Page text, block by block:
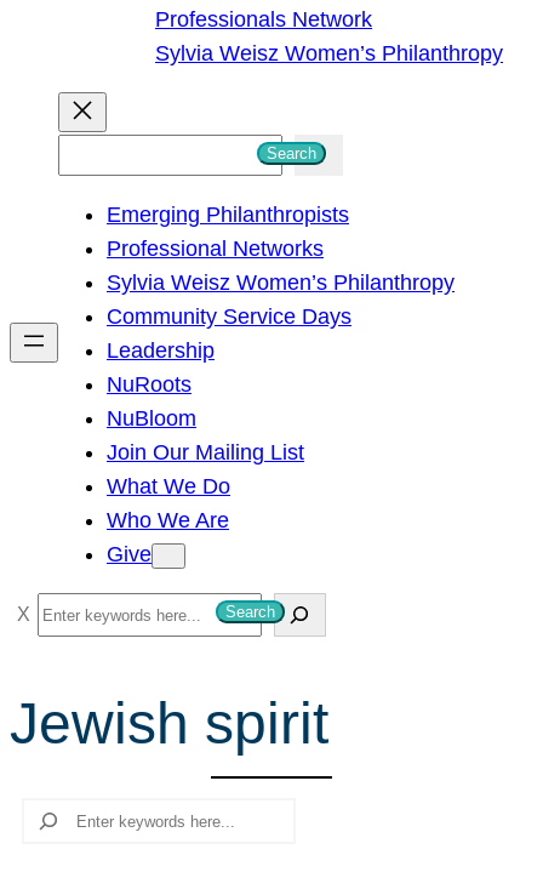
Professionals Network
Sylvia Weisz Women’s Philanthropy
h
Search
Emerging Philanthropists
Professional Networks
Sylvia Weisz Women’s Philanthropy
Community Service Days
Leadership
NuRoots
NuBloom
Join Our Mailing List
What We Do
Who We Are
Give
S
e
r
c
Search
Jewish spirit
Search